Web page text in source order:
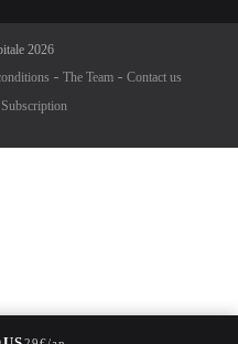
2026
The Team
Contact us
Subscription